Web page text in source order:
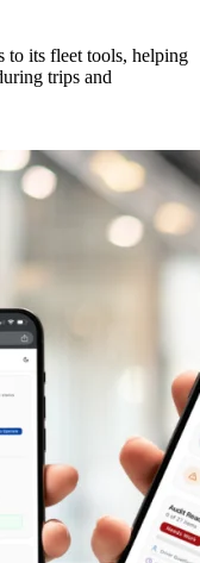
to its fleet tools, helping
trips and